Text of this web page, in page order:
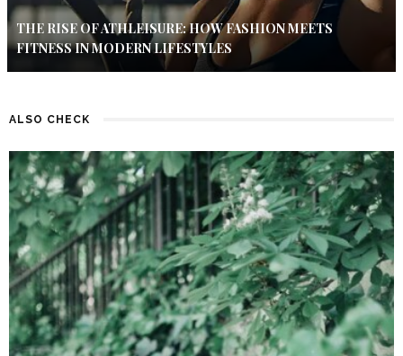
THE RISE OF ATHLEISURE: HOW FASHION MEETS
FITNESS IN MODERN LIFESTYLES
ALSO CHECK